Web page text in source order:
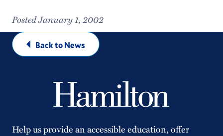
Posted January 1, 2002
Back to News
Help us provide an accessible education, offer